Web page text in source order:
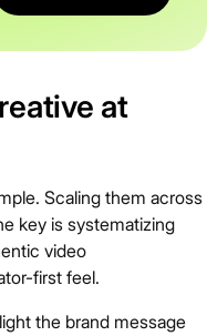
at
Scaling them across
key is systematizing
video
first feel.
the brand message